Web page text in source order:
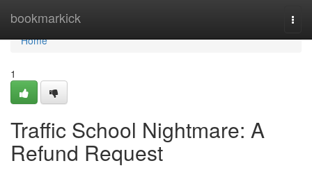
bookmarkick
Home
Home
1
Traffic School Nightmare: A
Refund Request